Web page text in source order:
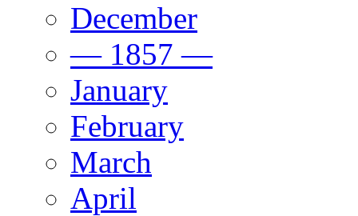
December
— 1857 —
January
February
March
April